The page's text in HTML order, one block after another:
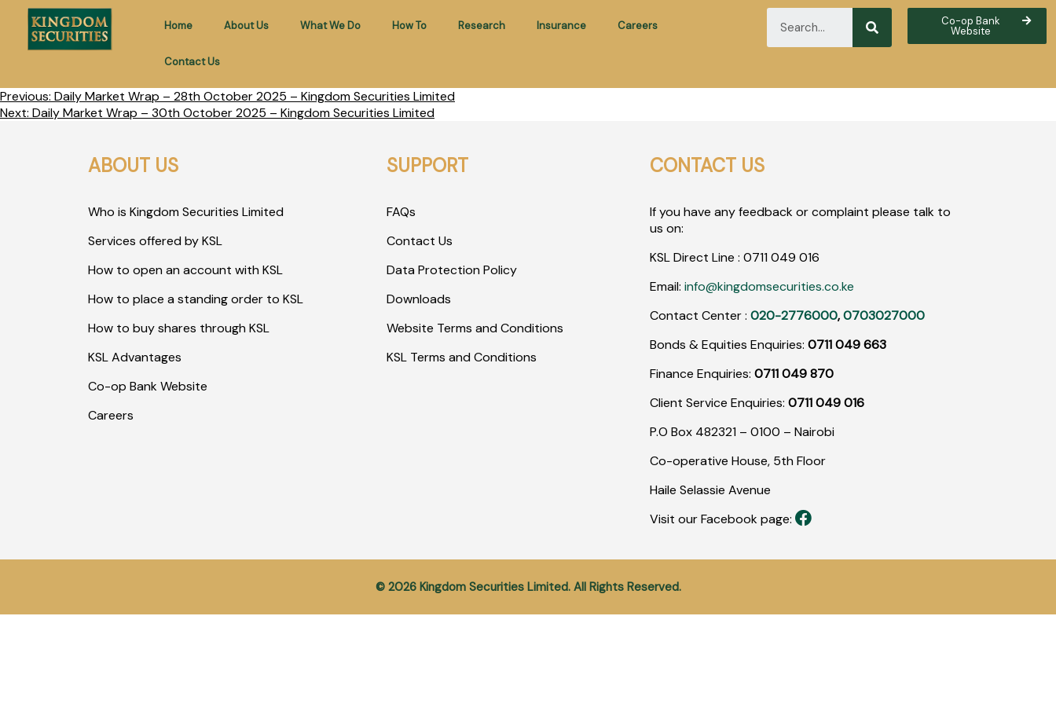
Home About Us What We Do How To Research Insurance Careers
Contact Us
Co-op Bank
Website
Previous: Daily Market Wrap – 28th October 2025 – Kingdom Securities Limited
Next: Daily Market Wrap – 30th October 2025 – Kingdom Securities Limited
ABOUT US
Who is Kingdom Securities Limited
Services offered by KSL
How to open an account with KSL
How to place a standing order to KSL
How to buy shares through KSL
KSL Advantages
Co-op Bank Website
Careers
SUPPORT
FAQs
Contact Us
Data Protection Policy
Downloads
Website Terms and Conditions
KSL Terms and Conditions
CONTACT US
If you have any feedback or complaint please talk to
us on:
KSL Direct Line :0711 049 016
Email:info@kingdomsecurities.co.ke
Contact Center :020-2776000,0703027000
Bonds & Equities Enquiries:0711 049 663
Finance Enquiries:0711 049 870
Client Service Enquiries:0711 049 016
P.O Box 482321 – 0100 – Nairobi
Co-operative House, 5th Floor
Haile Selassie Avenue
Visit our Facebook page:
© 2026 Kingdom Securities Limited. All Rights Reserved.